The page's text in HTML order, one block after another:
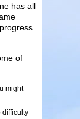
has all
of
might
difficulty